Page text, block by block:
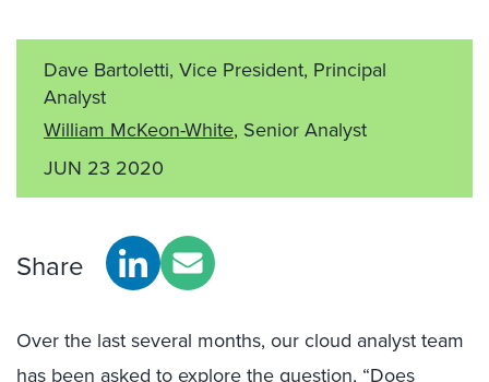
Dave Bartoletti, Vice President, Principal
Analyst
William McKeon-White, Senior Analyst
JUN 23 2020
Share
Over the last several months, our cloud analyst team
has been asked to explore the question, “Does